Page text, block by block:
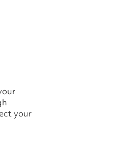
your